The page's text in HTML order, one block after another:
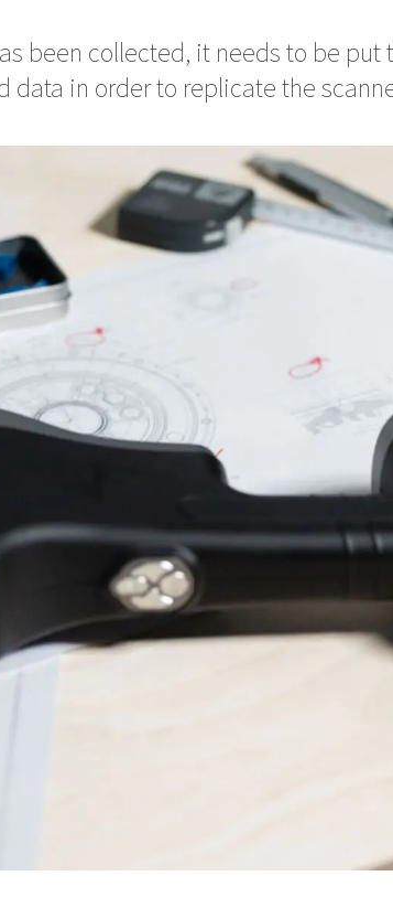
been collected, it needs to be put
data in order to replicate the